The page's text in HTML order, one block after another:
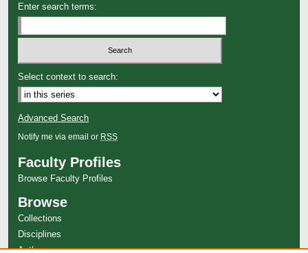
Enter search terms:
Select context to search:
Advanced Search
Notify me via email or RSS
Faculty Profiles
Browse Faculty Profiles
Browse
Collections
Disciplines
Authors